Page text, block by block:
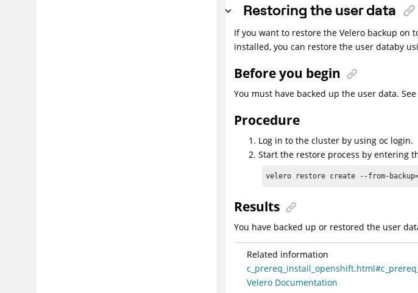
Restoring the user data
If you want to restore the Velero backup on
installed, you can restore the user databy
Before you begin
You must have backed up the user data. See
Procedure
Log in to the cluster by using oc login.
Start the restore process by entering
velero restore create --from-
Results
You have backed up or restored the user
Related information
Velero Documentation